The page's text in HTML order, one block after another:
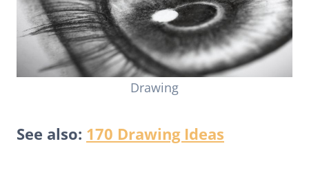
Drawing
See also: 170 Drawing Ideas